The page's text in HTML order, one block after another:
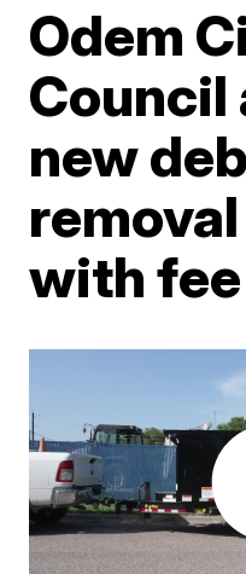
Odem
Council
new
with fee